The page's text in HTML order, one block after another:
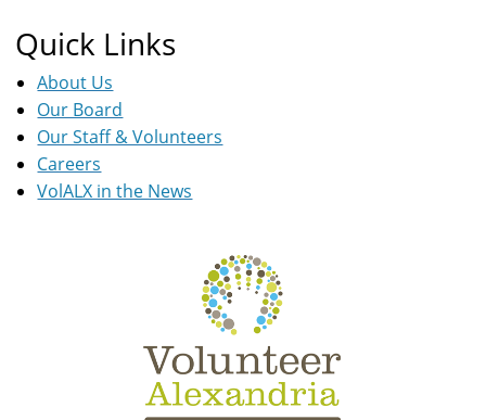
Quick Links
About Us
Our Board
Our Staff & Volunteers
Careers
VolALX in the News